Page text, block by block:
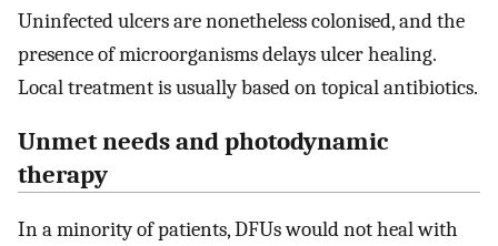
Uninfected ulcers are nonetheless colonised, and the
presence of microorganisms delays ulcer healing.
Local treatment is usually based on topical antibiotics.
Unmet needs and photodynamic
therapy
In a minority of patients, DFUs would not heal with